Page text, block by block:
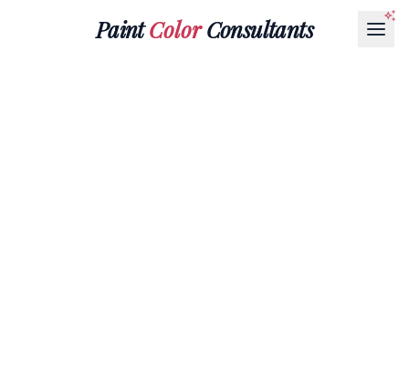
PaintColorConsultants